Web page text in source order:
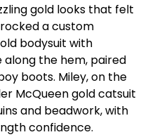
gold looks that felt
a custom
bodysuit with
the hem, paired
boots. Miley, on the
McQueen gold catsuit
and beadwork, with
confidence.